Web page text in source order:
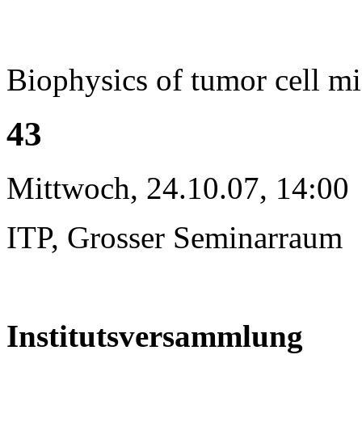
Biophysics of tumor cell
43
Mittwoch, 24.10.07, 14:00
ITP, Grosser Seminarraum
Institutsversammlung